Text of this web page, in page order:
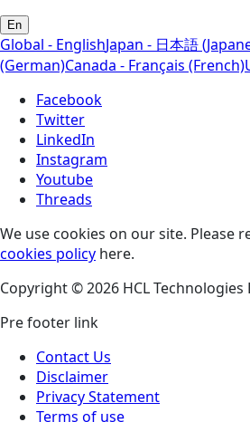
En
Global - EnglishJapan - 日本語
(German)Canada - Français (French)
Facebook
Twitter
LinkedIn
Instagram
Youtube
Threads
We use cookies on our site. Please
cookies policy here.
Copyright © 2026 HCL Technologies
Pre footer link
Contact Us
Disclaimer
Privacy Statement
Terms of use